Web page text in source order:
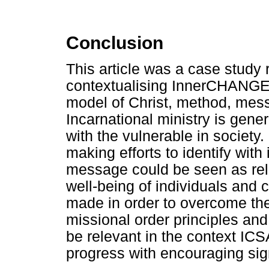
Conclusion
This article was a case study
contextualising
model of Christ, method,
Incarnational ministry is
with the vulnerable in
making efforts to identify
message could be seen as
well-being of individuals and
made in order to overcome
missional order principles
be relevant in the context
progress with encouraging